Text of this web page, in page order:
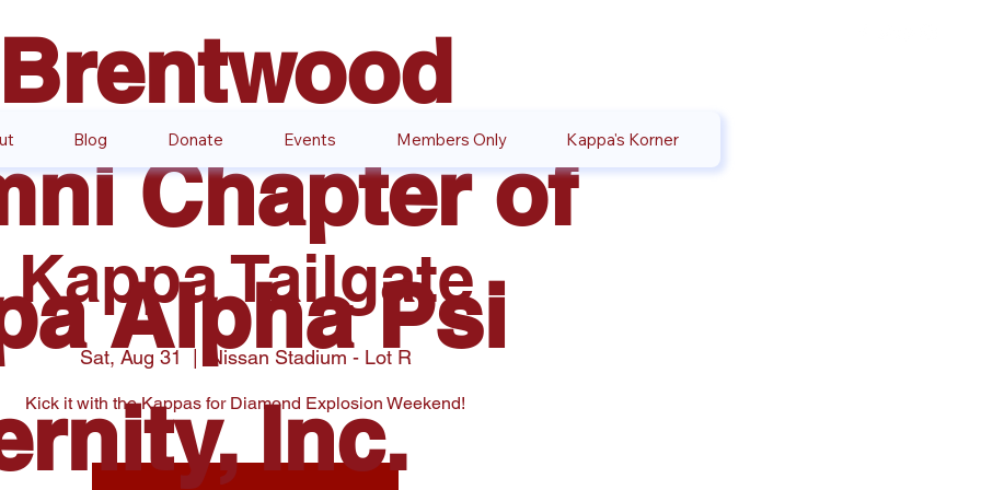
Chapter of
Alpha Psi
Inc.
Blog Donate Events Members Only Kappa's Korner
Kappa Tailgate
Sat, Aug 31
  |
Nissan Stadium - Lot R
Kick it with the Kappas for Diamond Explosion Weekend!